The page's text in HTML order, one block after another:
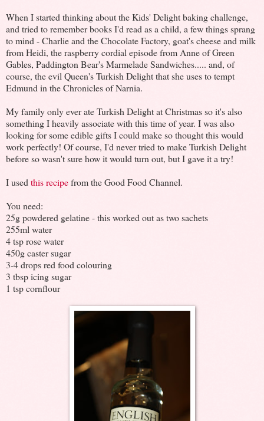
When I started thinking about the Kids' Delight baking challenge,
and tried to remember books I'd read as a child, a few things sprang
to mind - Charlie and the Chocolate Factory, goat's cheese and milk
from Heidi, the raspberry cordial episode from Anne of Green
Gables, Paddington Bear's Marmelade Sandwiches..... and, of
course, the evil Queen's Turkish Delight that she uses to tempt
Edmund in the Chronicles of Narnia.
My family only ever ate Turkish Delight at Christmas so it's also
something I heavily associate with this time of year. I was also
looking for some edible gifts I could make so thought this would
work perfectly! Of course, I'd never tried to make Turkish Delight
before so wasn't sure how it would turn out, but I gave it a try!
I used this recipefrom the Good Food Channel.
You need:
25g powdered gelatine - this worked out as two sachets
255ml water
4 tsp rose water
450g caster sugar
3-4 drops red food colouring
3 tbsp icing sugar
1 tsp cornflour